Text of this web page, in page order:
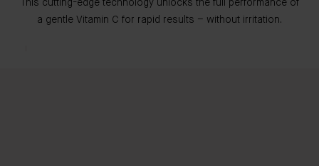
This cutting-edge technology unlocks the full performance of
a gentle Vitamin C for rapid results – without irritation.